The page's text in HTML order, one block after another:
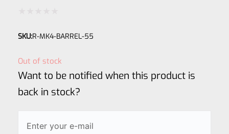
0
SKU:R-MK4-BARREL-55
Out of stock
Want to be notified when this product is
back in stock?